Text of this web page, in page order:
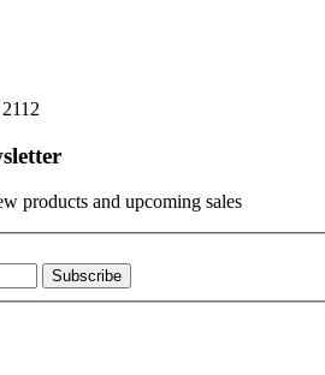
products and upcoming sales